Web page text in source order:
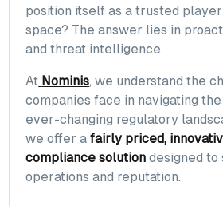
position itself as a trusted
space? The answer lies in
and threat intelligence.
At Nominis, we understand the
companies face in navigating
ever-changing regulatory
we offer afairly priced,
compliance solution designed to
operations and reputation.